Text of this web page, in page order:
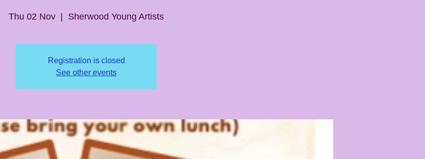
Thu 02 Nov Sherwood Young Artists
Registration is closed
See other events